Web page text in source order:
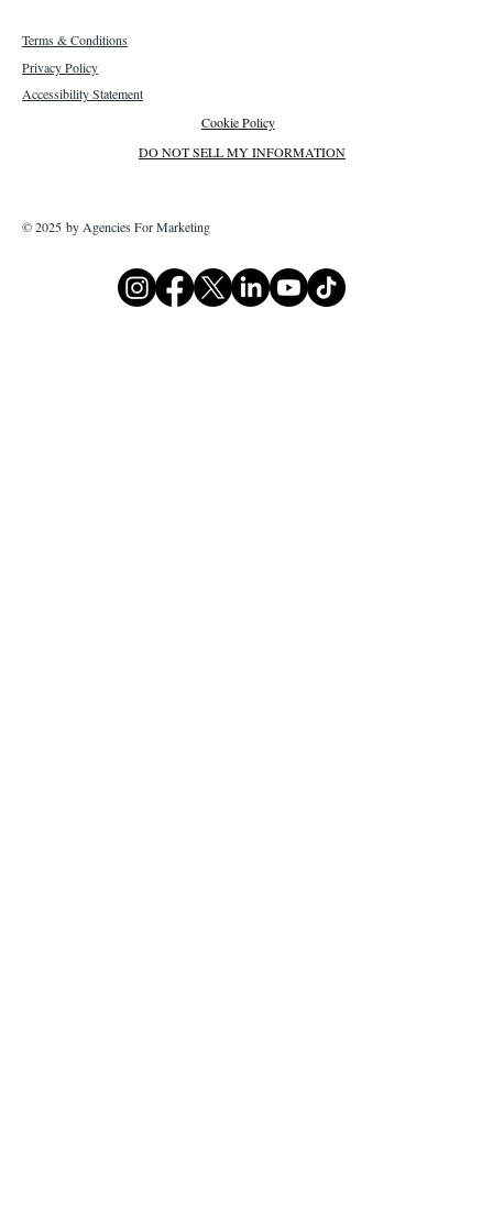
Terms & Conditions
Privacy Policy
Accessibility Statement
Cookie Policy
DO NOT SELL MY INFORMATION
© 2025 by Agencies For Marketing